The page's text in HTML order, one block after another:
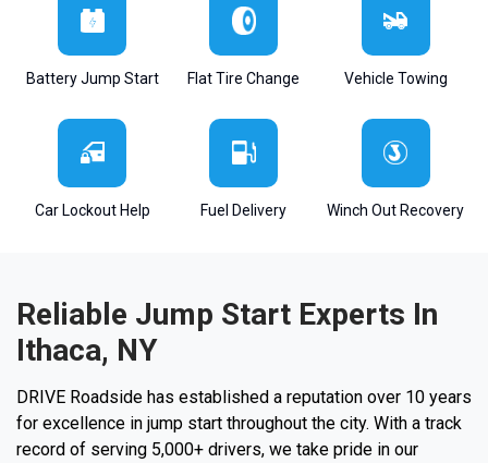
Battery Jump Start Flat Tire Change Vehicle Towing
Car Lockout Help Fuel Delivery Winch Out Recovery
Reliable Jump Start Experts In
Ithaca, NY
DRIVE Roadside has established a reputation over 10 years
for excellence in jump start throughout the city. With a track
record of serving 5,000+ drivers, we take pride in our